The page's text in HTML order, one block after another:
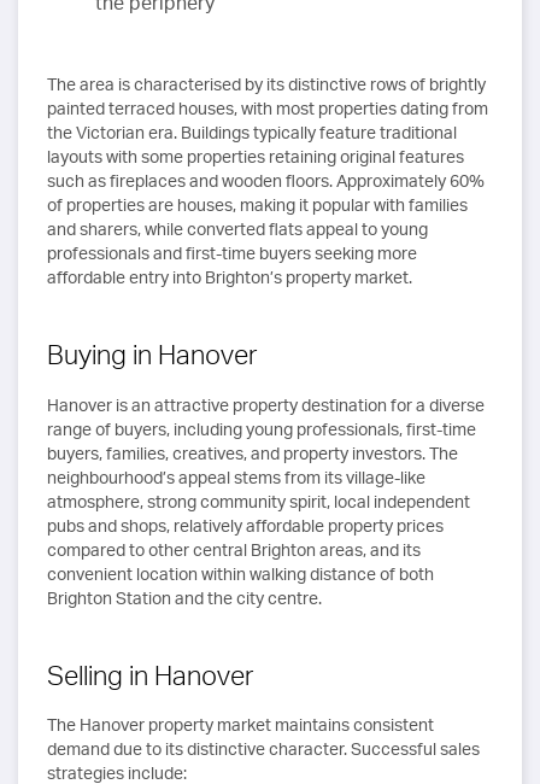
The area is characterised by its distinctive rows of brightly
painted terraced houses, with most properties dating from
the Victorian era. Buildings typically feature traditional
layouts with some properties retaining original features
such as fireplaces and wooden floors. Approximately 60%
of properties are houses, making it popular with families
and sharers, while converted flats appeal to young
professionals and first-time buyers seeking more
affordable entry into Brighton’s property market.
Buying in Hanover
Hanover is an attractive property destination for a diverse
range of buyers, including young professionals, first-time
buyers, families, creatives, and property investors. The
neighbourhood’s appeal stems from its village-like
atmosphere, strong community spirit, local independent
pubs and shops, relatively affordable property prices
compared to other central Brighton areas, and its
convenient location within walking distance of both
Brighton Station and the city centre.
Selling in Hanover
The Hanover property market maintains consistent
demand due to its distinctive character. Successful sales
strategies include: